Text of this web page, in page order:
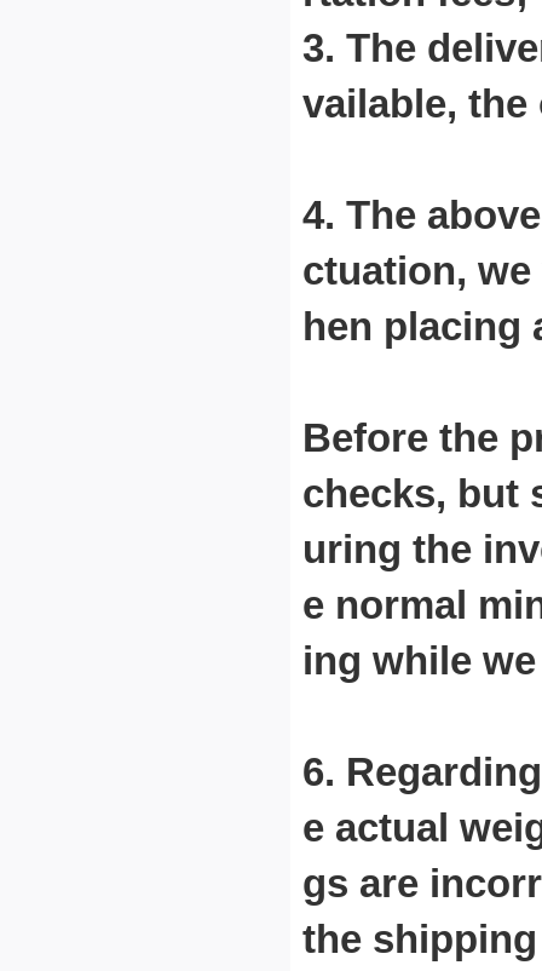
3. The
vailable, the
4. The
ctuation,
hen placing
Before the
checks, but
uring the
e normal
ing while
6.
e actual
gs are
the